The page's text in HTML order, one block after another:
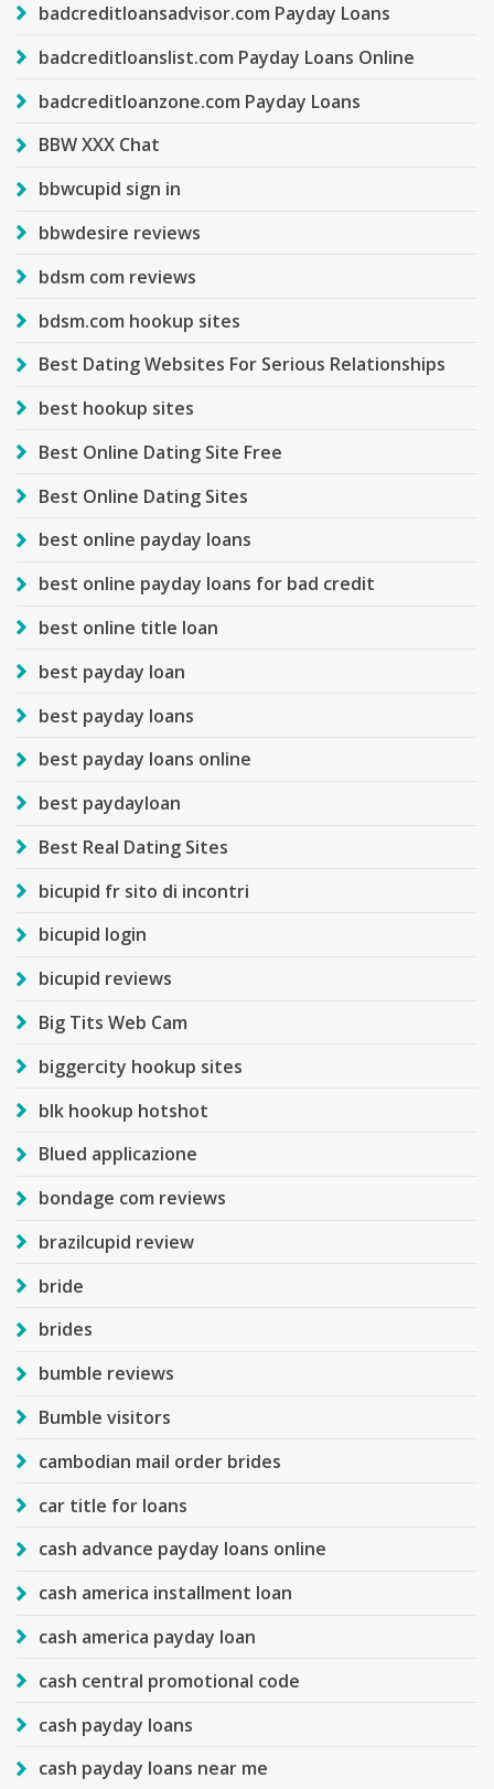
badcreditloansadvisor.com Payday Loans
badcreditloanslist.com Payday Loans Online
badcreditloanzone.com Payday Loans
BBW XXX Chat
bbwcupid sign in
bbwdesire reviews
bdsm com reviews
bdsm.com hookup sites
Best Dating Websites For Serious Relationships
best hookup sites
Best Online Dating Site Free
Best Online Dating Sites
best online payday loans
best online payday loans for bad credit
best online title loan
best payday loan
best payday loans
best payday loans online
best paydayloan
Best Real Dating Sites
bicupid fr sito di incontri
bicupid login
bicupid reviews
Big Tits Web Cam
biggercity hookup sites
blk hookup hotshot
Blued applicazione
bondage com reviews
brazilcupid review
bride
brides
bumble reviews
Bumble visitors
cambodian mail order brides
car title for loans
cash advance payday loans online
cash america installment loan
cash america payday loan
cash central promotional code
cash payday loans
cash payday loans near me